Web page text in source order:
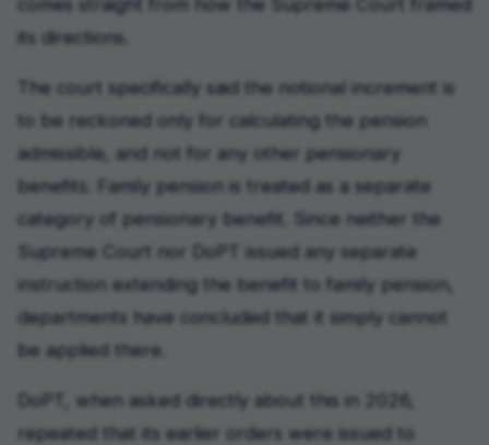
its directions.
The court specifically said the notional increment is
to be reckoned only for calculating the pension
admissible, and not for any other pensionary
benefits. Family pension is treated as a separate
category of pensionary benefit. Since neither the
Supreme Court nor DoPT issued any separate
instruction extending the benefit to family pension,
departments have concluded that it simply cannot
be applied there.
DoPT, when asked directly about this in 2026,
repeated that its earlier orders were issued to